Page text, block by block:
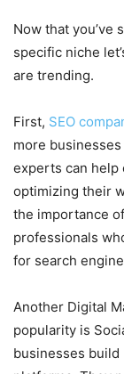
Now that you’ve
specific niche
are trending.
First, SEO
more
experts can help
optimizing their
the importance
professionals
for search
Another Digital
popularity is
businesses